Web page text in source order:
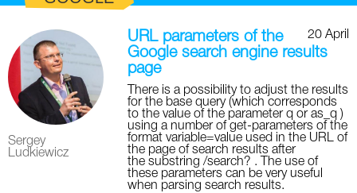
Sergey
Ludkiewicz
20 April
URL parameters of the
Google search engine results
page
There is a possibility to adjust the results
for the base query (which corresponds
to the value of the parameter q or as_q )
using a number of get-parameters of the
format variable=value used in the URL of
the page of search results after
the substring /search? . The use of
these parameters can be very useful
when parsing search results.